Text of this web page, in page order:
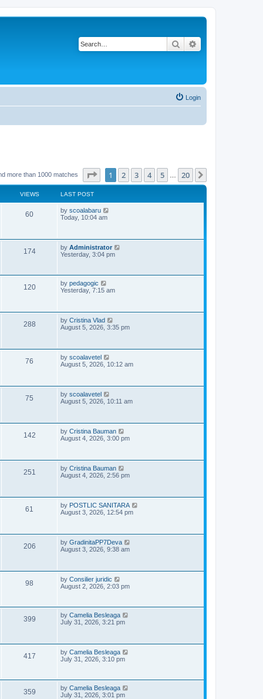
Search
Login
more than 1000 matches Page of 20
1 2 3 4 5 20
VIEWS LAST POST
60V
s
L
a
p
o
s
by scoalabaru
Today, 10:04 am
174V
s
L
a
p
o
s
by Administrator
Yesterday, 3:04 pm
120V
s
L
a
p
o
s
t
by pedagogic
Yesterday, 7:15 am
288V
s
L
a
p
o
s
t
by Cristina Vlad
August 5, 2026, 3:35 pm
76
s
L
a
p
o
s
t
by scoalavetel
August 5, 2026, 10:12 am
75
s
L
a
p
o
s
t
by scoalavetel
August 5, 2026, 10:11 am
142V
s
L
a
p
o
s
t
by Cristina Bauman
August 4, 2026, 3:00 pm
251
s
L
a
p
o
s
t
by Cristina Bauman
August 4, 2026, 2:56 pm
61
s
L
a
p
o
s
t
by POSTLIC SANITARA
August 3, 2026, 12:54 pm
206V
s
L
a
p
o
s
t
by GradinitaPP7Deva
August 3, 2026, 9:38 am
98
s
L
a
p
o
s
by Consilier juridic
August 2, 2026, 2:03 pm
399V
s
L
a
p
o
s
t
by Camelia Besleaga
July 31, 2026, 3:21 pm
417V
L
a
p
o
s
by Camelia Besleaga
July 31, 2026, 3:10 pm
359V
L
a
by Camelia Besleaga
July 31, 2026, 3:01 pm